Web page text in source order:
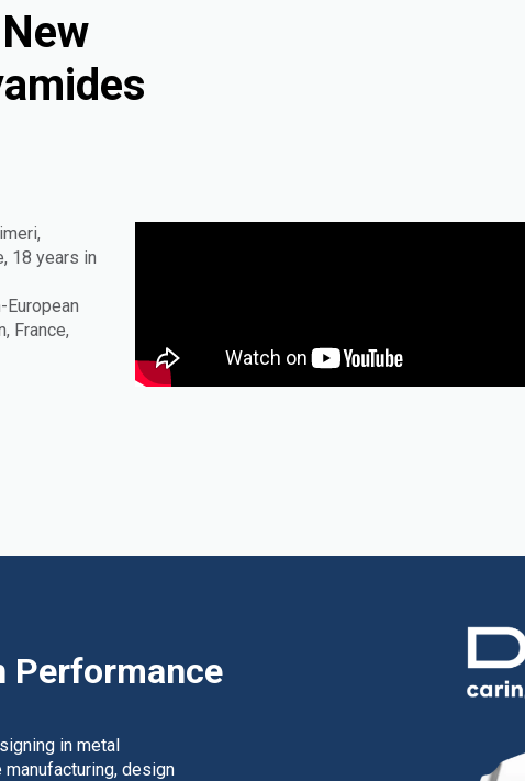
18 years in
France,
Performance
in metal
design